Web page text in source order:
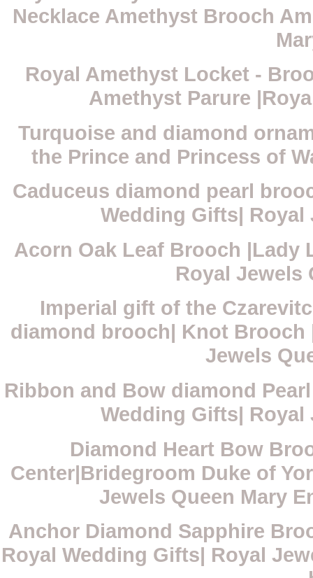
Necklace Amethyst Brooch
Royal Amethyst Locket -
Amethyst Parure
Turquoise and diamond
the Prince and Princess of
Caduceus diamond pearl
Wedding Gifts| Royal
Acorn Oak Leaf Brooch |Lady
Royal Jewels
Imperial gift of the
diamond brooch| Knot Brooch
Jewels
Ribbon and Bow diamond
Wedding Gifts| Royal
Diamond Heart Bow
Center|Bridegroom Duke of
Jewels Queen Mary
Anchor Diamond Sapphire
Royal Wedding Gifts| Royal